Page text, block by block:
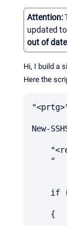
Attention:
updated
out of
Hi, I build a
Here the
New-